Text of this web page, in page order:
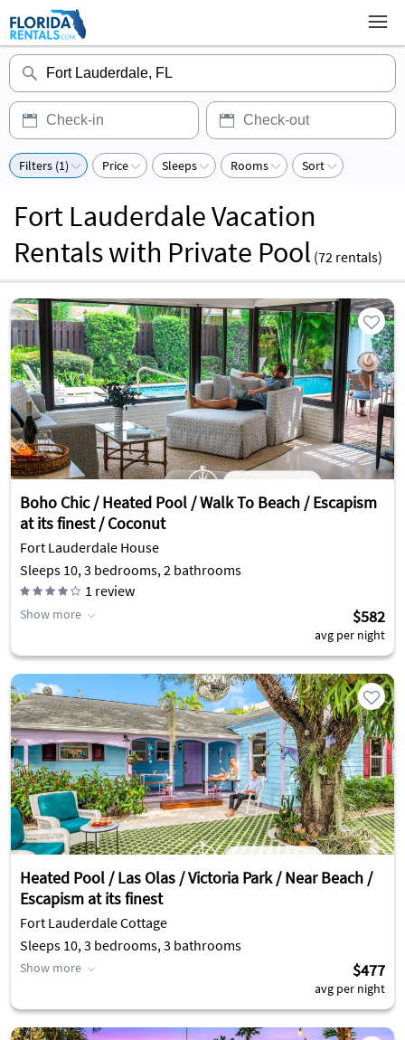
Filters (1) Price Sleeps Rooms Sort
Fort Lauderdale Vacation
Rentals with Private Pool (72 rentals)
Boho Chic / Heated Pool / Walk To Beach / Escapism
at its finest / Coconut
Fort Lauderdale House
Sleeps 10, 3 bedrooms, 2 bathrooms
1 review
Show more $582
avg per night
Heated Pool / Las Olas / Victoria Park / Near Beach /
Escapism at its finest
Fort Lauderdale Cottage
Sleeps 10, 3 bedrooms, 3 bathrooms
Show more $477
avg per night